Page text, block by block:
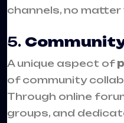
channels, no matter
5.
A unique aspect of
of community
Through online
groups, and